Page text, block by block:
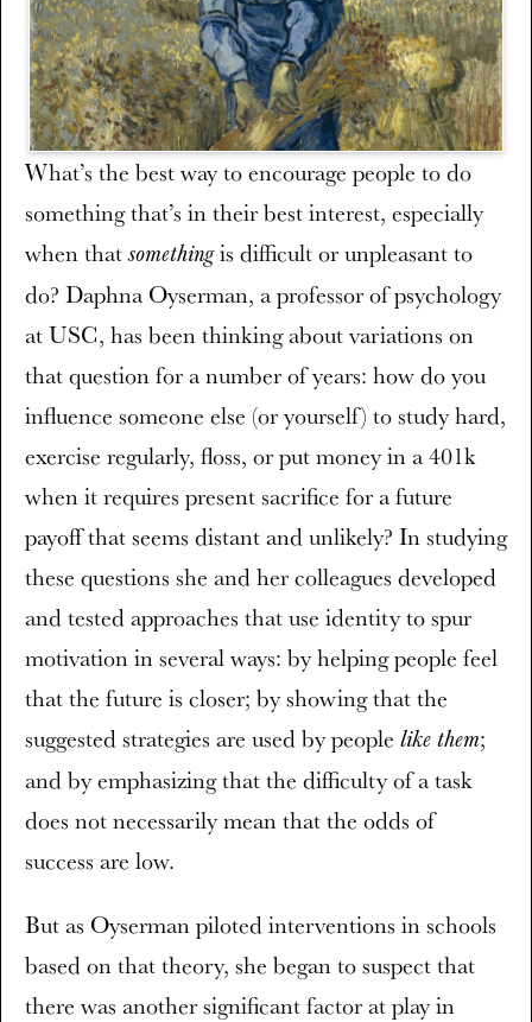
What’s the best way to encourage people to do
something that’s in their best interest, especially
when that somethingis difficult or unpleasant to
do? Daphna Oyserman, a professor of psychology
at USC, has been thinking about variations on
that question for a number of years: how do you
influence someone else (or yourself) to study hard,
exercise regularly, floss, or put money in a 401k
when it requires present sacrifice for a future
payoff that seems distant and unlikely? In studying
these questions she and her colleagues developed
and tested approaches that use identity to spur
motivation in several ways: by helping people feel
that the future is closer; by showing that the
suggested strategies are used by people like them;
and by emphasizing that the difficulty of a task
does not necessarily mean that the odds of
success are low.
But as Oyserman piloted interventions in schools
based on that theory, she began to suspect that
there was another significant factor at play in